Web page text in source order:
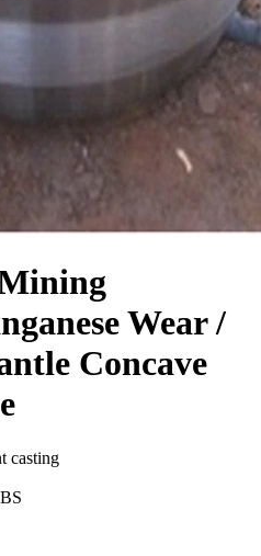
Wear /
Concave
casting